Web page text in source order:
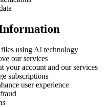
using AI technology
our services
your account and our services
subscriptions
user experience